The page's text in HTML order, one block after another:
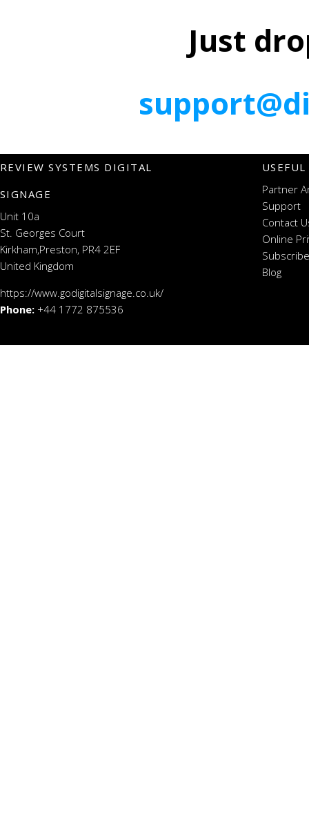
Just
REVIEW SYSTEMS DIGITAL
SIGNAGE
Unit 10a
St. Georges Court
Kirkham,Preston, PR4 2EF
United Kingdom
https://www.godigitalsignage.co.uk/
Phone: +44 1772 875536
Partner
Support
Contact
Online
Blog